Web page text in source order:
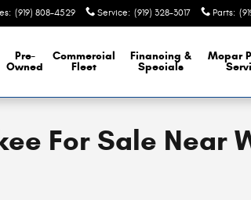
: (919) 808-4529 Service: (919) 328-3017 Parts:
Pre-
Owned
Commercial
Fleet
Financing &
Specials
Mopar
For Sale Near